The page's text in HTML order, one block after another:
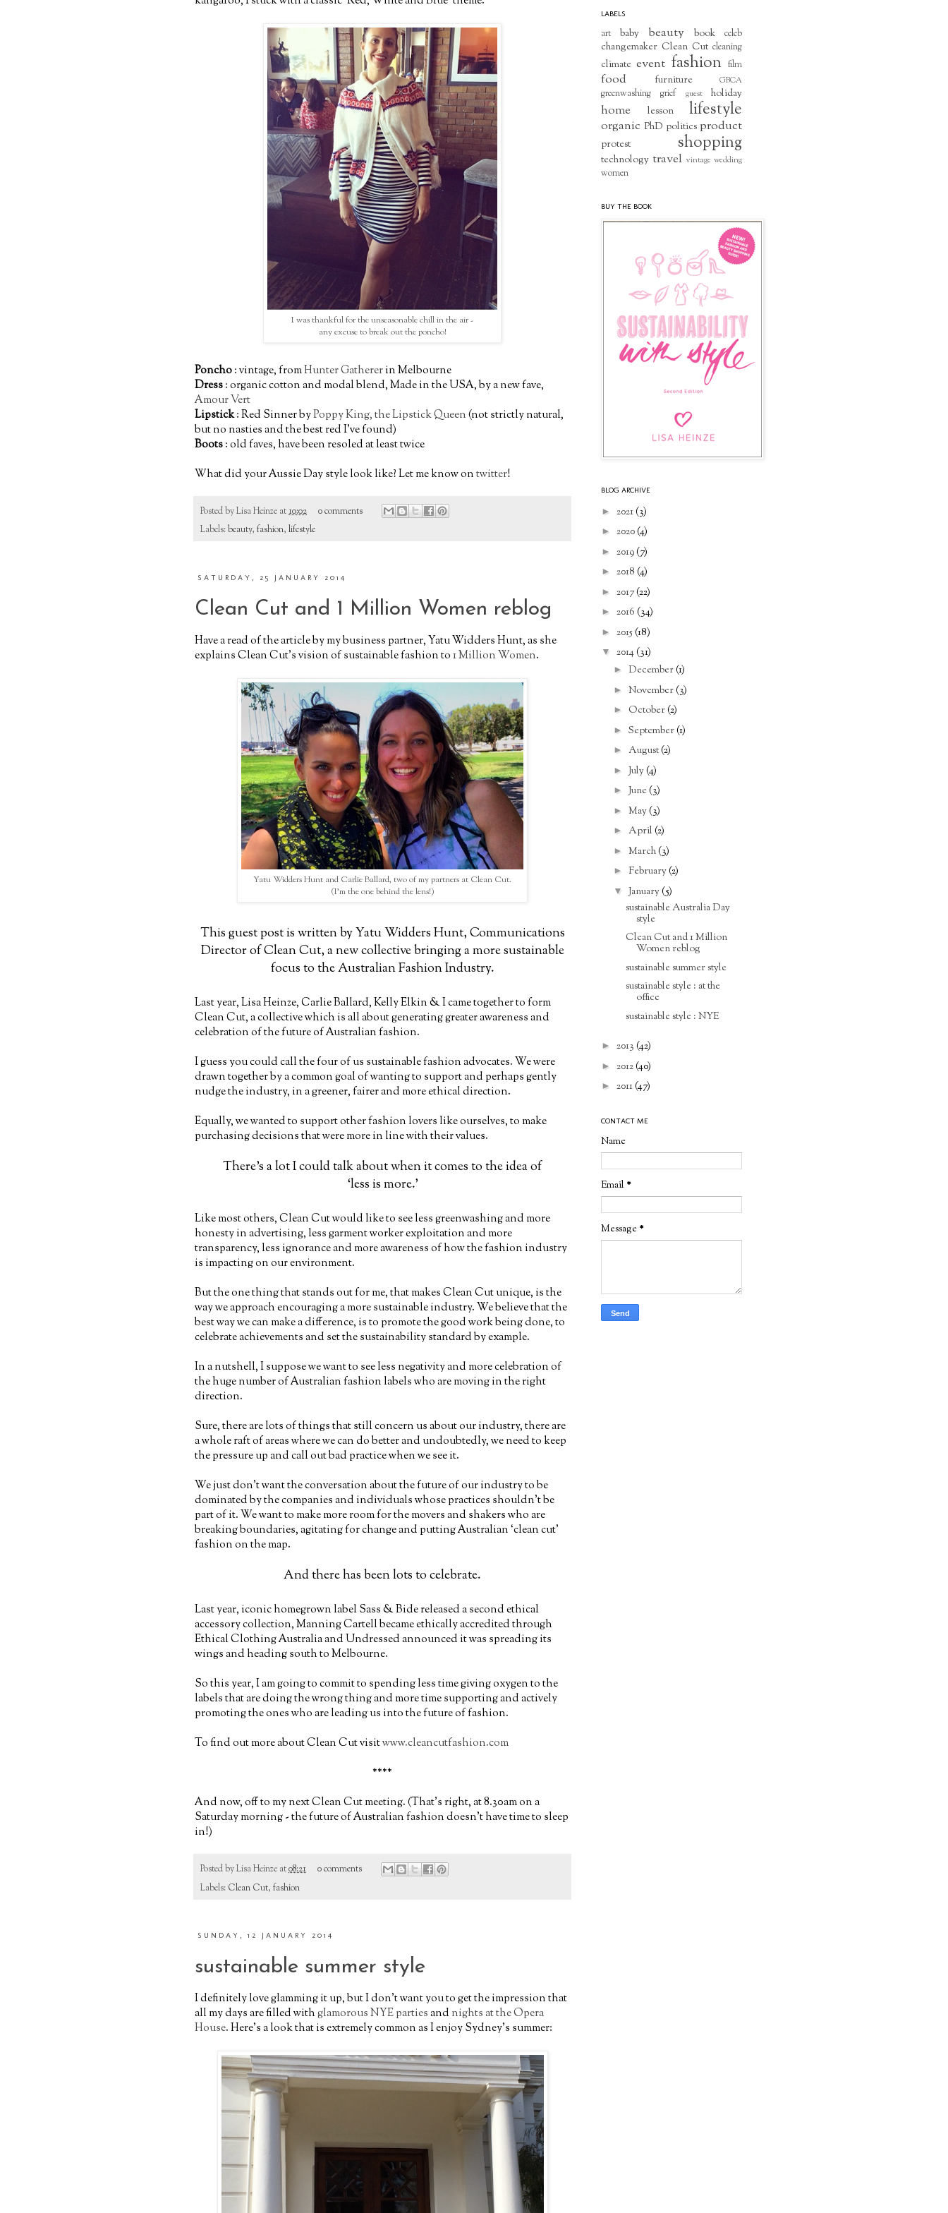
I was thankful for the unseasonable chill in the air -
any excuse to break out the poncho!
Poncho: vintage, fromHunter Gathererin Melbourne
Dress: organic cotton and modal blend, Made in the USA, by a new fave,
Amour Vert
Lipstick: Red Sinner byPoppy King, the Lipstick Queen(not strictly natural,
but no nasties and the best red I've found)
Boots: old faves, have been resoled at least twice
What did your Aussie Day style look like? Let me know ontwitter!
Posted byLisa Heinze at 10:02
0 comments
Labels: beauty, fashion, lifestyle
SATURDAY, 25 JANUARY 2014
Clean Cut and 1 Million Women reblog
Have a read of the article by my business partner, Yatu Widders Hunt, as she
explains Clean Cut's vision of sustainable fashion to1 Million Women.
Yatu Widders Hunt and Carlie Ballard, two of my partners at Clean Cut.
(I'm the one behind the lens!)
This guest post is written by Yatu Widders Hunt, Communications
Director of Clean Cut, a new collective bringing a more sustainable
focus to the Australian Fashion Industry.
Last year, Lisa Heinze, Carlie Ballard, Kelly Elkin & I came together to form
Clean Cut, a collective which is all about generating greater awareness and
celebration of the future of Australian fashion.
I guess you could call the four of us sustainable fashion advocates. We were
drawn together by a common goal of wanting to support and perhaps gently
nudge the industry, in a greener, fairer and more ethical direction.
Equally, we wanted to support other fashion lovers like ourselves, to make
purchasing decisions that were more in line with their values.
There’s a lot I could talk about when it comes to the idea of
‘less is more.’
Like most others, Clean Cut would like to see less greenwashing and more
honesty in advertising, less garment worker exploitation and more
transparency, less ignorance and more awareness of how the fashion industry
is impacting on our environment.
But the one thing that stands out for me, that makes Clean Cut unique, is the
way we approach encouraging a more sustainable industry. We believe that the
best way we can make a difference, is to promote the good work being done, to
celebrate achievements and set the sustainability standard by example.
In a nutshell, I suppose we want to see less negativity and more celebration of
the huge number of Australian fashion labels who are moving in the right
direction.
Sure, there are lots of things that still concern us about our industry, there are
a whole raft of areas where we can do better and undoubtedly, we need to keep
the pressure up and call out bad practice when we see it.
We just don’t want the conversation about the future of our industry to be
dominated by the companies and individuals whose practices shouldn’t be
part of it. We want to make more room for the movers and shakers who are
breaking boundaries, agitating for change and putting Australian ‘clean cut’
fashion on the map.
And there has been lots to celebrate.
Last year, iconic homegrown label Sass & Bide released a second ethical
accessory collection, Manning Cartell became ethically accredited through
Ethical Clothing Australia and Undressed announced it was spreading its
wings and heading south to Melbourne.
So this year, I am going to commit to spending less time giving oxygen to the
labels that are doing the wrong thing and more time supporting and actively
promoting the ones who are leading us into the future of fashion.
To find out more about Clean Cut visitwww.cleancutfashion.com
****
And now, off to my next Clean Cut meeting. (That's right, at 8.30am on a
Saturday morning - the future of Australian fashion doesn't have time to sleep
in!)
Posted byLisa Heinze at08:21
0 comments
Labels: Clean Cut, fashion
SUNDAY, 12 JANUARY 2014
sustainable summer style
I definitely love glamming it up, but I don't want you to get the impression that
all my days are filled withglamorous NYE partiesand nights at the Opera
House. Here's a look that is extremely common as I enjoy Sydney's summer:
LABELS
art baby beauty book celeb
changemaker Clean Cut cleaning
climate event fashion film
food furniture GBCA
greenwashing grief guest holiday
home lesson lifestyle
organic PhD politics product
protest shopping
technology travel vintage wedding
women
BUY THE BOOK
BLOG ARCHIVE
► 2021(3)
► 2020(4)
► 2019(7)
► 2018 (4)
► 2017(22)
► 2016 (34)
► 2015(18)
▼ 2014(31)
► December(1)
► November(3)
► October(2)
► September(1)
► August(2)
► July(4)
► June (3)
► May(3)
► April (2)
► March(3)
► February(2)
▼ January(5)
sustainable Australia Day
style
Clean Cut and 1 Million
Women reblog
sustainable summer style
sustainable style : at the
office
sustainable style : NYE
► 2013 (42)
► 2012(40)
► 2011(47)
CONTACT ME
Name
Email *
Message *